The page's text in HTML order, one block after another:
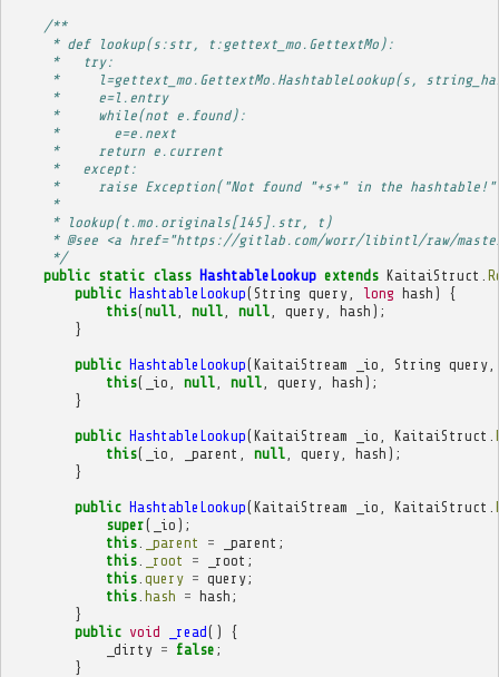
/**
     * def lookup(s:str, t:gettext_mo.GettextMo):
     *   try:
*     l=gettext_mo.GettextMo.HashtableLookup(s,
     *     e=l.entry
     *     while(not e.found):
     *       e=e.next
     *     return e.current
     *   except:
*     raise Exception("Not found "+s+" in the
     *
     * lookup(t.mo.originals[145].str, t)
* @see <a href="https://gitlab.com/worr/libintl/raw/
     */
public static class HashtableLookup extends KaitaiStruct
public HashtableLookup(String query, long hash )
{
this(null, null, null, query, hash );
}
public HashtableLookup(KaitaiStream _io String query,
this( _io null, null, query, hash );
}
public HashtableLookup(KaitaiStream _io KaitaiStruct
this( _io _parent null, query, hash );
}
public HashtableLookup(KaitaiStream _io KaitaiStruct
super( _io );
this. _parent = _parent ;
this. _root = _root ;
this. query = query;
this. hash = hash ;
}
public void _read()
{
_dirty = false ;
}